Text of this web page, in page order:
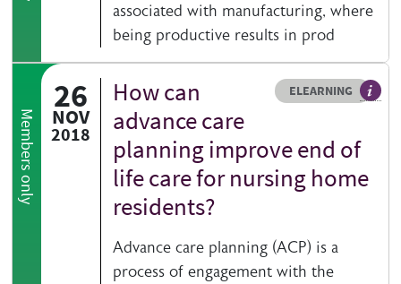
associated with manufacturing, where
being productive results in prod
Members only
26
NOV
2018
Resource type
ELEARNING
HOVER ME TO READ MORE
How can
advance care
planning improve end of
life care for nursing home
residents?
Advance care planning (ACP) is a
process of engagement with the